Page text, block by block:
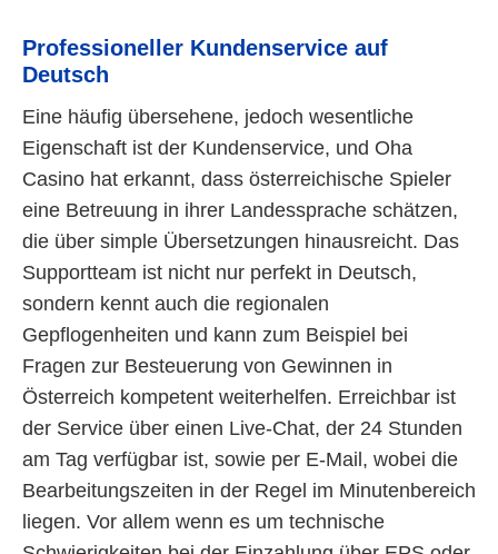
Professioneller Kundenservice auf
Deutsch
Eine häufig übersehene, jedoch wesentliche
Eigenschaft ist der Kundenservice, und Oha
Casino hat erkannt, dass österreichische Spieler
eine Betreuung in ihrer Landessprache schätzen,
die über simple Übersetzungen hinausreicht. Das
Supportteam ist nicht nur perfekt in Deutsch,
sondern kennt auch die regionalen
Gepflogenheiten und kann zum Beispiel bei
Fragen zur Besteuerung von Gewinnen in
Österreich kompetent weiterhelfen. Erreichbar ist
der Service über einen Live-Chat, der 24 Stunden
am Tag verfügbar ist, sowie per E-Mail, wobei die
Bearbeitungszeiten in der Regel im Minutenbereich
liegen. Vor allem wenn es um technische